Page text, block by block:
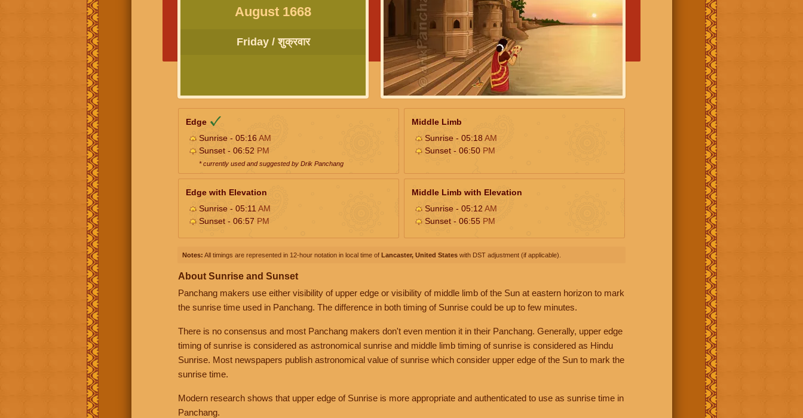
August 1668
Friday / शुक्रवार
Edge
Sunrise - 05:16AM
Sunset - 06:52 PM
* currently used and suggested by Drik Panchang
Middle Limb
Sunrise - 05:18AM
Sunset - 06:50 PM
Edge with Elevation
Sunrise - 05:11 AM
Sunset - 06:57 PM
Middle Limb with Elevation
Sunrise - 05:12 AM
Sunset - 06:55 PM
Notes: All timings are represented in 12-hour notation in local time of Lancaster, United States with DST adjustment (if applicable).
About Sunrise and Sunset
Panchang makers use either visibility of upper edge or visibility of middle limb of the Sun at eastern horizon to mark
the sunrise time used in Panchang. The difference in both timing of Sunrise could be up to few minutes.
There is no consensus and most Panchang makers don't even mention it in their Panchang. Generally, upper edge
timing of sunrise is considered as astronomical sunrise and middle limb timing of sunrise is considered as Hindu
Sunrise. Most newspapers publish astronomical value of sunrise which consider upper edge of the Sun to mark the
sunrise time.
Modern research shows that upper edge of Sunrise is more appropriate and authenticated to use as sunrise time in
Panchang.